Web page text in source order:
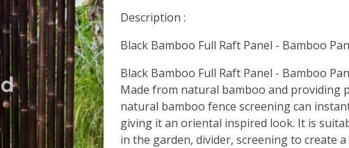
Description :
Black Bamboo Full Raft Panel - Bamboo
Black Bamboo Full Raft Panel - Bamboo
Made from natural bamboo and providing
natural bamboo fence screening can
giving it an oriental inspired look. It is
in the garden, divider, screening to create